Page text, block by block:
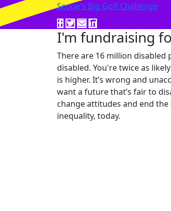
Scope's Big Golf Challenge
I'm fundraising
There are 16 million disabled
disabled. You're twice as
is higher. It’s wrong and
want a future that’s fair to
change attitudes and end
inequality, today.